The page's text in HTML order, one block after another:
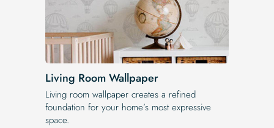
Living Room Wallpaper
Living room wallpaper creates a refined
foundation for your home’s most expressive
space.